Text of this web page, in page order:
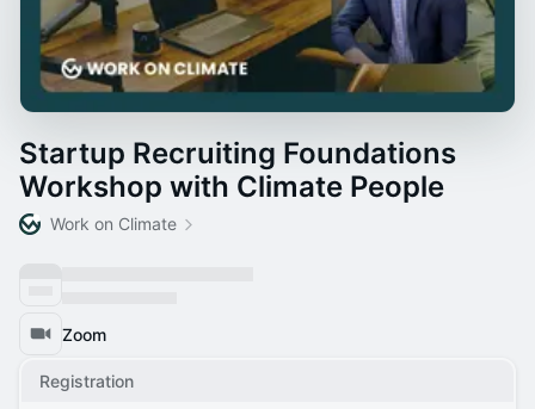
Startup Recruiting Foundations
Workshop with Climate People
Work on Climate
Zoom
Registration